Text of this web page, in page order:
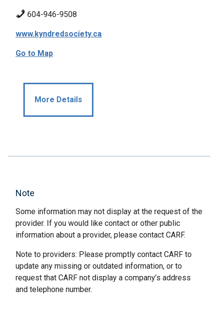
604-946-9508
www.kyndredsociety.ca
Go to Map
More Details
Note
Some information may not display at the request of the
provider. If you would like contact or other public
information about a provider, please contact CARF.
Note to providers: Please promptly contact CARF to
update any missing or outdated information, or to
request that CARF not display a company’s address
and telephone number.